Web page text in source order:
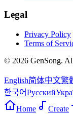
Legal
Privacy Policy
Terms of
© 2026 GenSong.
English简体中文繁
한국어Русский
Home
Create